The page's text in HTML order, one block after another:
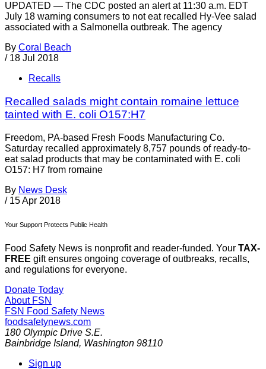
UPDATED — The CDC posted an alert at 11:30 a.m. EDT
July 18 warning consumers to not eat recalled Hy-Vee salad
associated with a Salmonella outbreak. The agency
By Coral Beach
/ 18 Jul 2018
Recalls
Recalled salads might contain romaine lettuce
tainted with E. coli O157:H7
Freedom, PA-based Fresh Foods Manufacturing Co.
Saturday recalled approximately 8,757 pounds of ready-to-
eat salad products that may be contaminated with E. coli
O157: H7 from romaine
By News Desk
/ 15 Apr 2018
Your Support Protects Public Health
Food Safety News is nonprofit and reader-funded. Your TAX-
FREE gift ensures ongoing coverage of outbreaks, recalls,
and regulations for everyone.
Donate Today
About FSN
FSN Food Safety News
foodsafetynews.com
180 Olympic Drive S.E.
Bainbridge Island, Washington 98110
Sign up